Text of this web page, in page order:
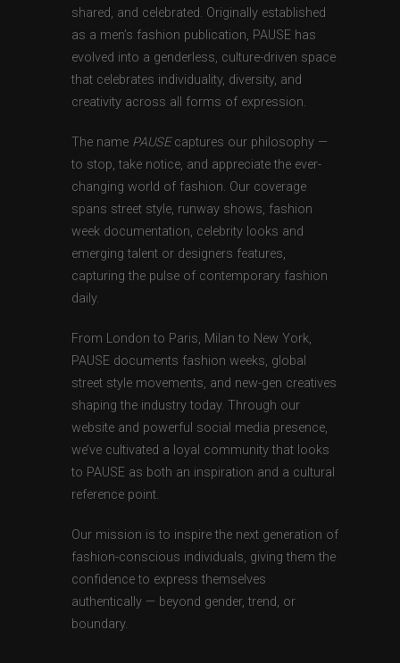
shared, and celebrated. Originally established
as a men’s fashion publication, PAUSE has
evolved into a genderless, culture-driven space
that celebrates individuality, diversity, and
creativity across all forms of expression.
The name PAUSEcaptures our philosophy —
to stop, take notice, and appreciate the ever-
changing world of fashion. Our coverage
spans street style, runway shows, fashion
week documentation, celebrity looks and
emerging talent or designers features,
capturing the pulse of contemporary fashion
daily.
From London to Paris, Milan to New York,
PAUSE documents fashion weeks, global
street style movements, and new-gen creatives
shaping the industry today. Through our
website and powerful social media presence,
we’ve cultivated a loyal community that looks
to PAUSE as both an inspiration and a cultural
reference point.
Our mission is to inspire the next generation of
fashion-conscious individuals, giving them the
confidence to express themselves
authentically — beyond gender, trend, or
boundary.